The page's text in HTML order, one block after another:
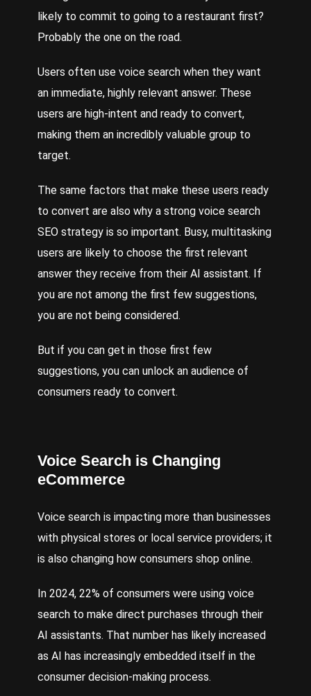
likely to commit to going to a restaurant first?
Probably the one on the road.
Users often use voice search when they want
an immediate, highly relevant answer. These
users are high-intent and ready to convert,
making them an incredibly valuable group to
target.
The same factors that make these users ready
to convert are also why a strong voice search
SEO strategy is so important. Busy, multitasking
users are likely to choose the first relevant
answer they receive from their AI assistant. If
you are not among the first few suggestions,
you are not being considered.
But if you can get in those first few
suggestions, you can unlock an audience of
consumers ready to convert.
Voice Search is Changing
eCommerce
Voice search is impacting more than businesses
with physical stores or local service providers; it
is also changing how consumers shop online.
In 2024, 22% of consumers were using voice
search to make direct purchases through their
AI assistants. That number has likely increased
as AI has increasingly embedded itself in the
consumer decision-making process.